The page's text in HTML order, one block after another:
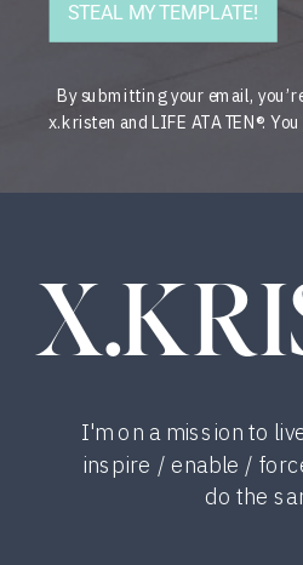
STEAL MY TEMPLATE!
By submitting your email,
x.kristen and LIFE AT A TEN®.
I'm on a mission to
inspire / enable /
do the